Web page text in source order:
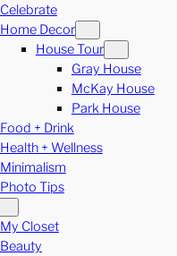
Celebrate
Home Decor
House Tour
Gray House
McKay House
Park House
Food + Drink
Health + Wellness
Minimalism
Photo Tips
My Closet
Beauty